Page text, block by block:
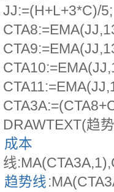
JJ:=(H+L+3*C)/5;
DRAWTEXT(趋
成本
线
趋势线